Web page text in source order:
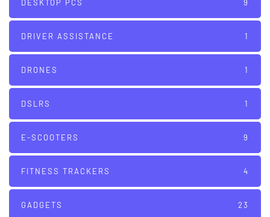
DESKTOP PCS 9
DRIVER ASSISTANCE 1
DRONES 1
DSLRS 1
E-SCOOTERS 9
FITNESS TRACKERS 4
GADGETS 23